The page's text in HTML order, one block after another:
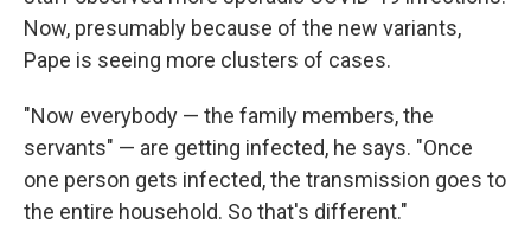
Now, presumably because of the new variants,
Pape is seeing more clusters of cases.
"Now everybody — the family members, the
servants" — are getting infected, he says. "Once
one person gets infected, the transmission goes to
the entire household. So that's different."